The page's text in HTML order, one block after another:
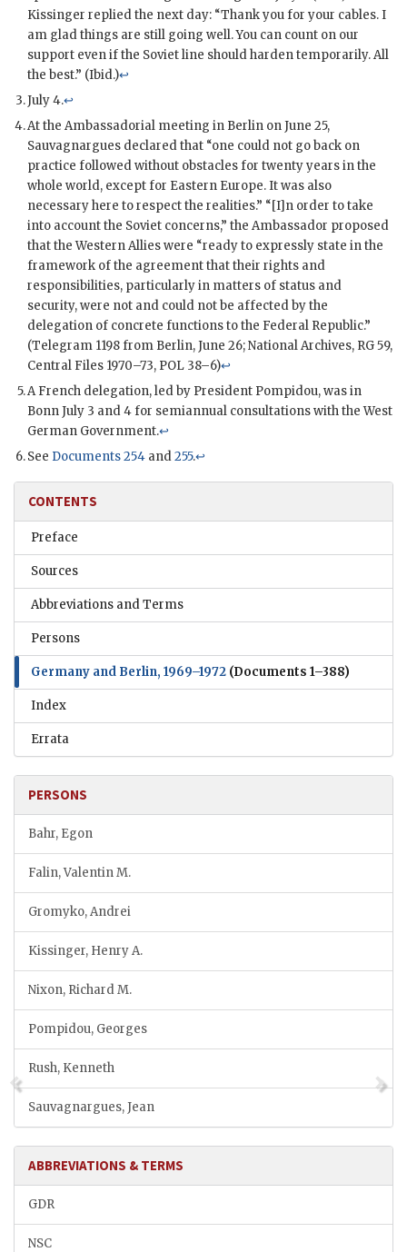
Kissinger replied the next day: “Thank you for your cables. I
am glad things are still going well. You can count on our
support even if the Soviet line should harden temporarily. All
the best.” (Ibid.)↩
July 4.↩
At the Ambassadorial meeting in Berlin on June 25,
Sauvagnargues declared that “one could not go back on
practice followed without obstacles for twenty years in the
whole world, except for Eastern Europe. It was also
necessary here to respect the realities.” “[I]n order to take
into account the Soviet concerns,” the Ambassador proposed
that the Western Allies were “ready to expressly state in the
framework of the agreement that their rights and
responsibilities, particularly in matters of status and
security, were not and could not be affected by the
delegation of concrete functions to the Federal Republic.”
(Telegram 1198 from Berlin, June 26; National Archives, RG 59,
Central Files 1970–73, POL 38–6)↩
A French delegation, led by President Pompidou, was in
Bonn July 3 and 4 for semiannual consultations with the West
German Government.↩
See Documents 254 and255.↩
CONTENTS
Preface
Sources
Abbreviations and Terms
Persons
Germany and Berlin, 1969–1972 (Documents 1–388)
Index
Errata
PERSONS
Bahr, Egon
Falin, Valentin M.
Gromyko, Andrei
Kissinger, Henry A.
Nixon, Richard M.
Pompidou, Georges
Rush, Kenneth
Sauvagnargues, Jean
ABBREVIATIONS & TERMS
GDR
NSC